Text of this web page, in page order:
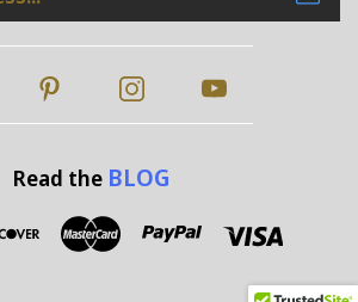
Read the BLOG